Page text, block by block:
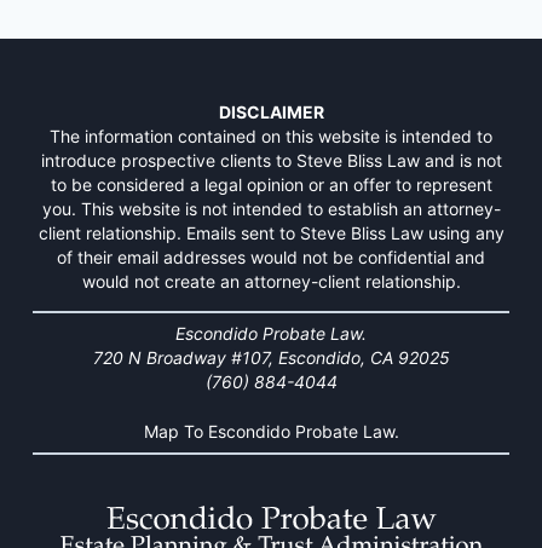
DISCLAIMER
The information contained on this website is intended to
introduce prospective clients to Steve Bliss Law and is not
to be considered a legal opinion or an offer to represent
you. This website is not intended to establish an attorney-
client relationship. Emails sent to Steve Bliss Law using any
of their email addresses would not be confidential and
would not create an attorney-client relationship.
Escondido Probate Law.
720 N Broadway #107, Escondido, CA 92025
(760) 884-4044
Map To Escondido Probate Law.